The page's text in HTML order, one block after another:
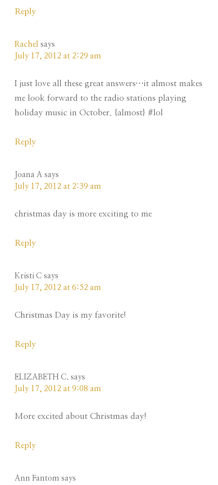
Reply
Rachel says
July 17, 2012 at 2:29 am
I just love all these great answers…it almost makes
me look forward to the radio stations playing
holiday music in October. {almost} #lol
Reply
Joana A says
July 17, 2012 at 2:39 am
christmas day is more exciting to me
Reply
Kristi C says
July 17, 2012 at 6:52 am
Christmas Day is my favorite!
Reply
ELIZABETH C. says
July 17, 2012 at 9:08 am
More excited about Christmas day!
Reply
Ann Fantom says